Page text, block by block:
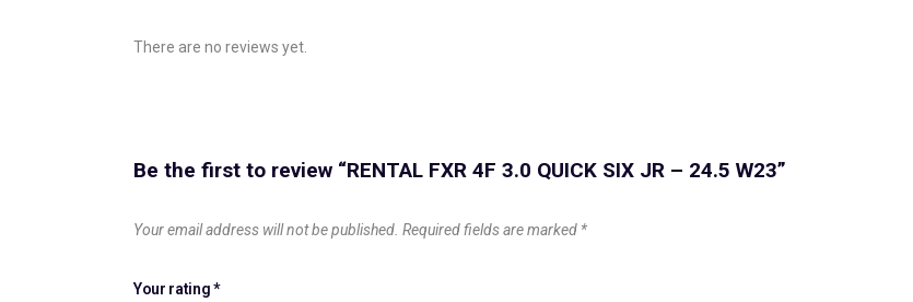
There are no reviews yet.
Be the first to review “RENTAL FXR 4F 3.0 QUICK SIX JR – 24.5 W23”
Your email address will not be published. Required fields are marked *
Your rating*